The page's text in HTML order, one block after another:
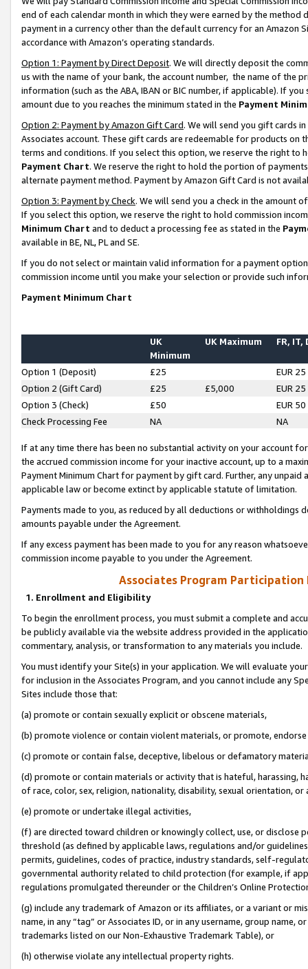
end of each calendar month in which they were earned by the
payment in a currency other than the default currency for an Amazon
accordance with Amazon’s operating standards.
Option 1: Payment by Direct Deposit. We will directly deposit the
us with the name of your bank, the account number, the name of the
information (such as the ABA, IBAN or BIC number, if applicable). If
amount due to you reaches the minimum stated in the Payment
Option 2: Payment by Amazon Gift Card. We will send you gift cards
Associates account. These gift cards are redeemable for products on
terms and conditions. If you select this option, we reserve the right to
Payment Chart. We reserve the right to hold the portion of
alternate payment method. Payment by Amazon Gift Card is not
Option 3: Payment by Check. We will send you a check in the amount
If you select this option, we reserve the right to hold commission
Minimum Chart and to deduct a processing fee as stated in the
available in BE, NL, PL and SE.
If you do not select or maintain valid information for a payment
commission income until you make your selection or provide such
Payment Minimum Chart
UK
Minimum
UK Maximum FR, IT,
Option 1 (Deposit) £25
EUR 25
Option 2 (Gift Card)
£25 £5,000
EUR 25
Option 3 (Check)
£50
EUR 50
Check Processing Fee
NA NA
If at any time there has been no substantial activity on your account
the accrued commission income for your inactive account, up to a
Payment Minimum Chart for payment by gift card. Further, any
applicable law or become extinct by applicable statute of limitation.
Payments made to you, as reduced by all deductions or
amounts payable under the Agreement.
If any excess payment has been made to you for any reason
commission income payable to you under the Agreement.
Associates Program Participation
1. Enrollment and Eligibility
To begin the enrollment process, you must submit a complete and
be publicly available via the website address provided in the
commentary, analysis, or transformation to any materials you include.
You must identify your Site(s) in your application. We will evaluate
for inclusion in the Associates Program, and you cannot include any
Sites include those that:
(a) promote or contain sexually explicit or obscene materials,
(b) promote violence or contain violent materials, or promote,
(c) promote or contain false, deceptive, libelous or defamatory
(d) promote or contain materials or activity that is hateful, harassing,
of race, color, sex, religion, nationality, disability, sexual orientation, or
(e) promote or undertake illegal activities,
(f) are directed toward children or knowingly collect, use, or
threshold (as defined by applicable laws, regulations and/or
permits, guidelines, codes of practice, industry standards, self-
governmental authority related to child protection (for example, if
regulations promulgated thereunder or the Children’s Online
(g) include any trademark of Amazon or its affiliates, or a variant or
name, in any “tag” or Associates ID, or in any username, group
trademarks listed on our Non-Exhaustive Trademark Table), or
(h) otherwise violate any intellectual property rights.